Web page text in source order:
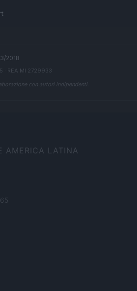
2018
· REA MI 2729933
con autori indipendenti.
AMERICA LATINA